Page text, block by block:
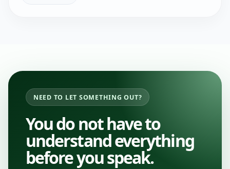
NEED TO LET SOMETHING OUT?
You do not have to
understand everything
before you speak.